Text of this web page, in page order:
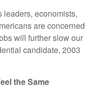
economists,
are concerned
will further slow our
candidate, 2003
the Same